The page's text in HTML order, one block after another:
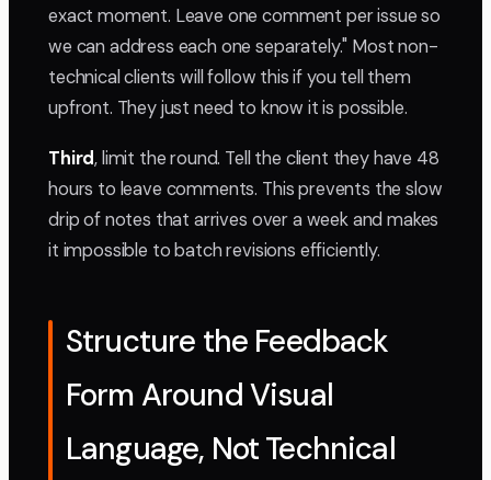
exact moment. Leave one comment per issue so
we can address each one separately." Most non-
technical clients will follow this if you tell them
upfront. They just need to know it is possible.
Third, limit the round. Tell the client they have 48
hours to leave comments. This prevents the slow
drip of notes that arrives over a week and makes
it impossible to batch revisions efficiently.
Structure the Feedback
Form Around Visual
Language, Not Technical